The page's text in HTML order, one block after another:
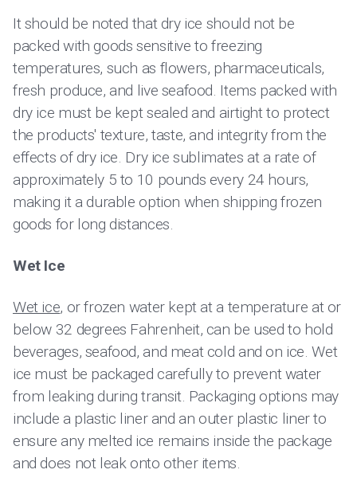
It should be noted that dry ice should not be
packed with goods sensitive to freezing
temperatures, such as flowers, pharmaceuticals,
fresh produce, and live seafood. Items packed with
dry ice must be kept sealed and airtight to protect
the products' texture, taste, and integrity from the
effects of dry ice. Dry ice sublimates at a rate of
approximately 5 to 10 pounds every 24 hours,
making it a durable option when shipping frozen
goods for long distances.
Wet Ice
Wet ice, or frozen water kept at a temperature at or
below 32 degrees Fahrenheit, can be used to hold
beverages, seafood, and meat cold and on ice. Wet
ice must be packaged carefully to prevent water
from leaking during transit. Packaging options may
include a plastic liner and an outer plastic liner to
ensure any melted ice remains inside the package
and does not leak onto other items.